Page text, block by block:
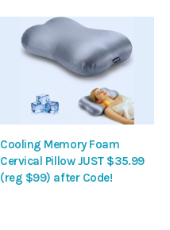
Cooling Memory Foam
Cervical Pillow JUST $35.99
(reg $99) after Code!